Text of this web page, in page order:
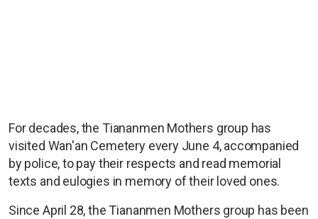
For decades, the Tiananmen Mothers group has
visited Wan'an Cemetery every June 4, accompanied
by police, to pay their respects and read memorial
texts and eulogies in memory of their loved ones.
Since April 28, the Tiananmen Mothers group has been